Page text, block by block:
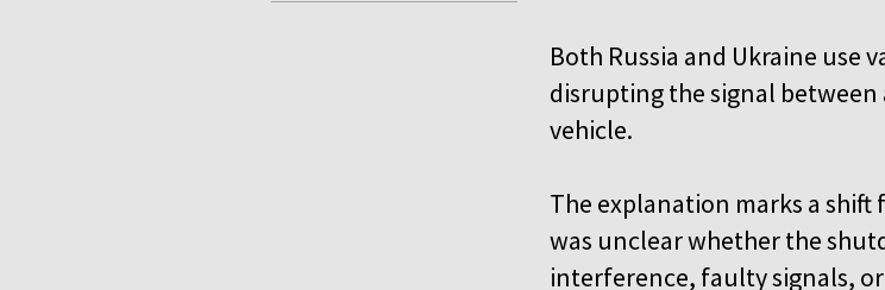
Both Russia and Ukraine use
disrupting the signal
vehicle.
The explanation marks a shift
was unclear whether the
interference, faulty signals,